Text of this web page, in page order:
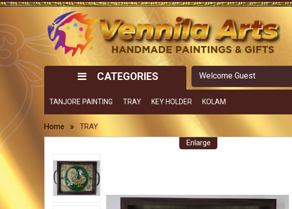
Welcome Guest
CATEGORIES
TANJORE PAINTING TRAY KEY HOLDER KOLAM
Home TRAY
Enlarge